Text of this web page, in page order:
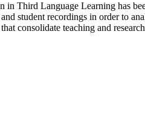
in Third Language Learning has
student recordings in order to
consolidate teaching and